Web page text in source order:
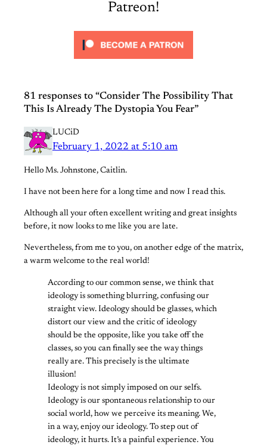
Patreon!
81 responses to “Consider The Possibility That
This Is Already The Dystopia You Fear”
LUCiD
February 1, 2022 at 5:10 am
Hello Ms. Johnstone, Caitlin.
I have not been here for a long time and now I read this.
Although all your often excellent writing and great insights
before, it now looks to me like you are late.
Nevertheless, from me to you, on another edge of the matrix,
a warm welcome to the real world!
According to our common sense, we think that
ideology is something blurring, confusing our
straight view. Ideology should be glasses, which
distort our view and the critic of ideology
should be the opposite, like you take off the
classes, so you can finally see the way things
really are. This precisely is the ultimate
illusion!
Ideology is not simply imposed on our selfs.
Ideology is our spontaneous relationship to our
social world, how we perceive its meaning. We,
in a way, enjoy our ideology. To step out of
ideology, it hurts. It’s a painful experience. You